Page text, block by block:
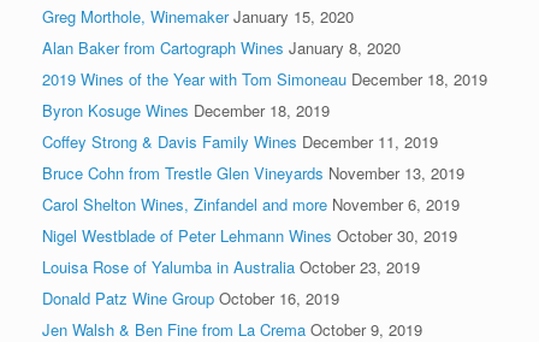
Greg Morthole, Winemaker January 15, 2020
Alan Baker from Cartograph Wines January 8, 2020
2019 Wines of the Year with Tom Simoneau December 18, 2019
Byron Kosuge Wines December 18, 2019
Coffey Strong & Davis Family Wines December 11, 2019
Bruce Cohn from Trestle Glen Vineyards November 13, 2019
Carol Shelton Wines, Zinfandel and more November 6, 2019
Nigel Westblade of Peter Lehmann Wines October 30, 2019
Louisa Rose of Yalumba in Australia October 23, 2019
Donald Patz Wine Group October 16, 2019
Jen Walsh & Ben Fine from La Crema October 9, 2019